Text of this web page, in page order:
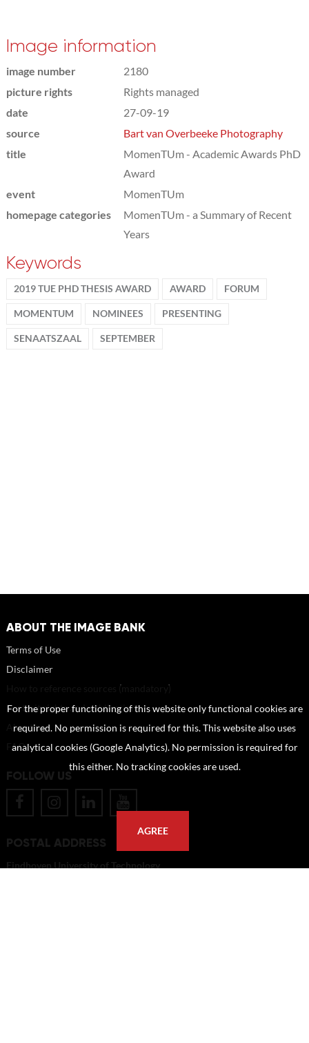
Image information
image number
2180
picture rights
Rights managed
date
27-09-19
source
Bart van Overbeeke Photography
title
MomenTUm - Academic Awards PhD
Award
event
MomenTUm
homepage categories
MomenTUm - a Summary of Recent
Years
Keywords
2019 TUE PHD THESIS AWARD AWARD FORUM
MOMENTUM NOMINEES PRESENTING
SENAATSZAAL SEPTEMBER
ABOUT THE IMAGE BANK
Terms of Use
Disclaimer
How to reference sources (mandatory)
Portrait rights and publications
About us
FAQ
FOLLOW US
POSTAL ADDRESS
Eindhoven University of Technology
For the proper functioning of this website only functional cookies are
required. No permission is required for this. This website also uses
analytical cookies (Google Analytics). No permission is required for
this either. No tracking cookies are used.
AGREE